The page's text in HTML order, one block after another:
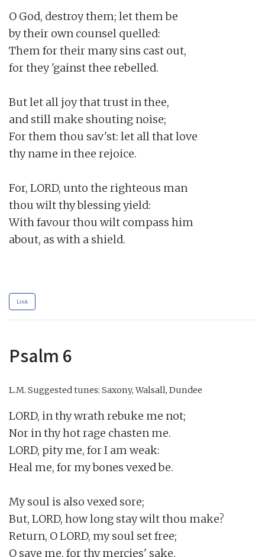
O God, destroy them; let them be
by their own counsel quelled:
Them for their many sins cast out,
for they 'gainst thee rebelled.
But let all joy that trust in thee,
and still make shouting noise;
For them thou sav'st: let all that love
thy name in thee rejoice.
For, LORD, unto the righteous man
thou wilt thy blessing yield:
With favour thou wilt compass him
about, as with a shield.
Link
Psalm 6
L.M. Suggested tunes: Saxony, Walsall, Dundee
LORD, in thy wrath rebuke me not;
Nor in thy hot rage chasten me.
LORD, pity me, for I am weak:
Heal me, for my bones vexed be.
My soul is also vexed sore;
But, LORD, how long stay wilt thou make?
Return, O LORD, my soul set free;
O save me, for thy mercies' sake.